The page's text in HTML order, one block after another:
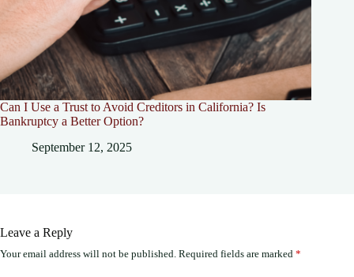
Can I Use a Trust to Avoid Creditors in California? Is
Bankruptcy a Better Option?
September 12, 2025
Leave a Reply
Your email address will not be published. Required fields are marked *